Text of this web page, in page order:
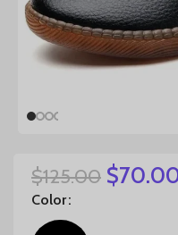
$125.00 $
Color